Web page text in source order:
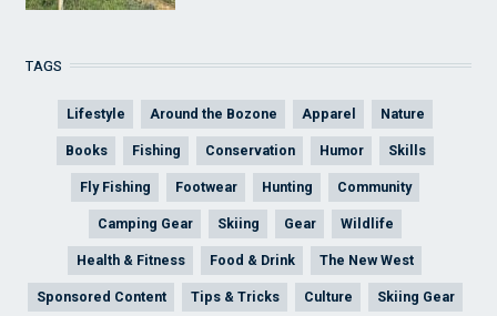
TAGS
Lifestyle Around the Bozone Apparel Nature
Books Fishing Conservation Humor Skills
Fly Fishing Footwear Hunting Community
Camping Gear Skiing Gear Wildlife
Health & Fitness Food & Drink The New West
Sponsored Content Tips & Tricks Culture Skiing Gear